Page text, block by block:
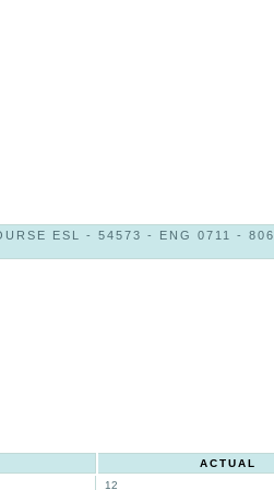
ESL - 54573 - ENG 0711 - 806
ACTUAL
12